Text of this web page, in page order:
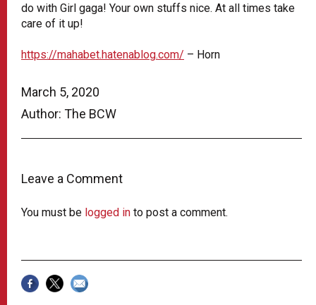
March 5, 2020
Author: The BCW
Leave a Comment
You must be logged in to post a comment.
do with Girl gaga! Your own stuffs nice. At all times take
care of it up!
https://mahabet.hatenablog.com/ – Horn